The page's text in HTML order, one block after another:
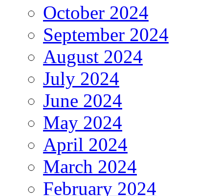
October 2024
September 2024
August 2024
July 2024
June 2024
May 2024
April 2024
March 2024
February 2024